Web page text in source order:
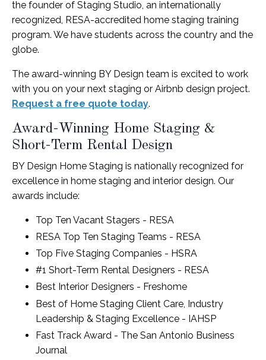
the founder of Staging Studio, an internationally
recognized, RESA-accredited home staging training
program. We have students across the country and the
globe.
The award-winning BY Design team is excited to work
with you on your next staging or Airbnb design project.
Request a free quote today.
Award-Winning Home Staging &
Short-Term Rental Design
BY Design Home Staging is nationally recognized for
excellence in home staging and interior design. Our
awards include:
Top Ten Vacant Stagers - RESA
RESA Top Ten Staging Teams - RESA
Top Five Staging Companies - HSRA
#1 Short-Term Rental Designers - RESA
Best Interior Designers - Freshome
Best of Home Staging Client Care, Industry
Leadership & Staging Excellence - IAHSP
Fast Track Award - The San Antonio Business
Journal